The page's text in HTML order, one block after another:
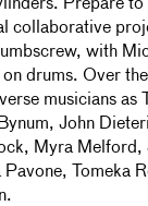
Prepare to
collaborative
with
drums. Over
musicians as
John
Myra
Pavone, Tomeka